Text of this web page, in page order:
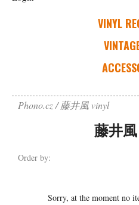
VINYL
Phono.cz 藤井風 vinyl
藤井風
Order by:
Sorry, at the moment no